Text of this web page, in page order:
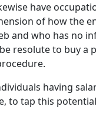
have
of how the
and who has no
resolute to buy a
having
to tap this